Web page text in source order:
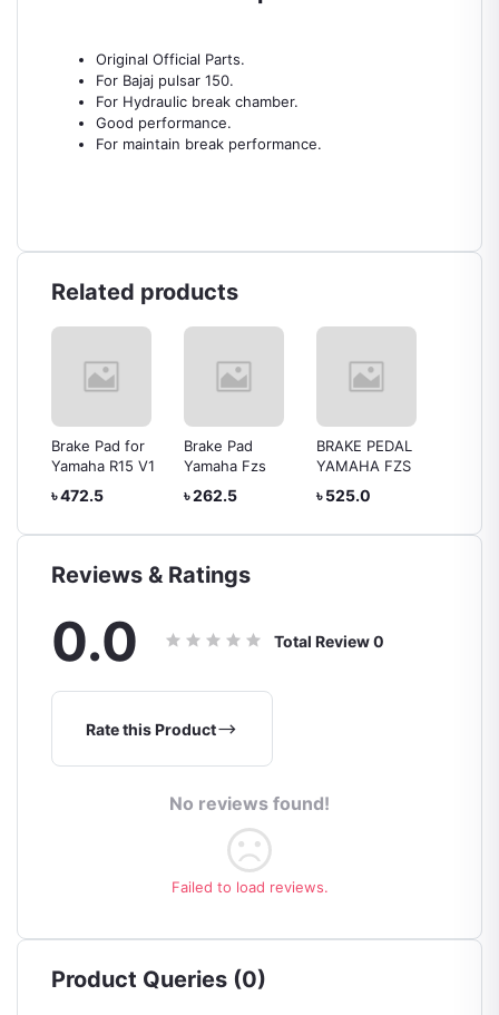
Original Official Parts.
For Bajaj pulsar 150.
For Hydraulic break chamber.
Good performance.
For maintain break performance.
Related products
Brake Pad for
Yamaha R15 V1
৳ 472.5
Brake Pad
Yamaha Fzs
৳ 262.5
BRAKE PEDAL
YAMAHA FZS
৳ 525.0
Reviews & Ratings
0.0 Total Review0
Rate this Product
No reviews found!
Failed to load reviews.
Product Queries (0)